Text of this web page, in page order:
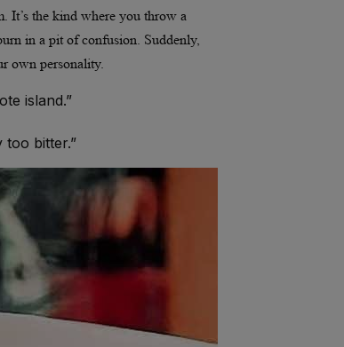
It’s the kind where you throw a
in a pit of confusion. Suddenly,
own personality.
island.”
too bitter.”